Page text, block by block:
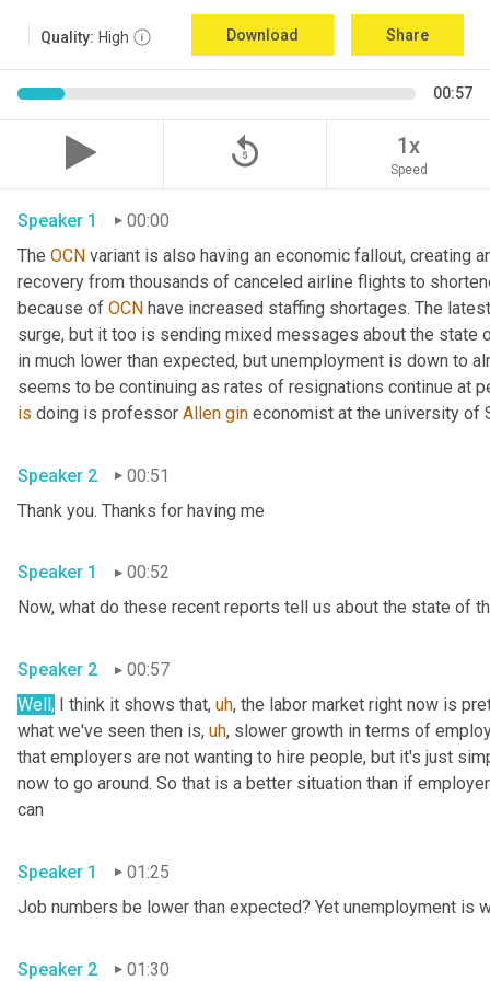
Quality: High Download Share
00:57
replay_5 1x
Speed
Speaker 1
00:00
The OCN variant is also having an economic fallout, creating
recovery from thousands of canceled airline flights to
because of OCN have increased staffing shortages. The
surge, but it too is sending mixed messages about the state
in much lower than expected, but unemployment is down to
seems to be continuing as rates of resignations continue at
is doing is professor Allen gin economist at the university of
Speaker 2
00:51
Speaker 1 00:52
Speaker 2
00:57
Well, I think it shows that, uh, the labor market right now is
what we've seen then is, uh, slower growth in terms of
that employers are not wanting to hire people, but it's just
now to go around. So that is a better situation than if
Speaker 1 01:25
Speaker 2 01:30